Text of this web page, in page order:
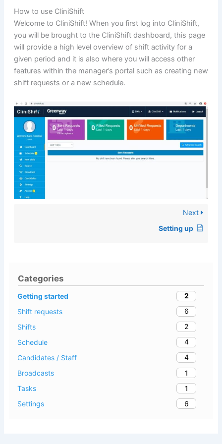
Categories
Getting started
2
Shift requests
6
Shifts
2
Schedule
4
Candidates / Staff
4
Broadcasts
1
Tasks
1
Settings
6
How to use CliniShift
Welcome to CliniShift! When you first log into CliniShift,
you will be brought to the CliniShift dashboard, this page
will provide a high level overview of shift activity for a
given period and it is also where you will access other
features within the manager’s portal such as creating new
shift requests or a new schedule.
Next
Setting up